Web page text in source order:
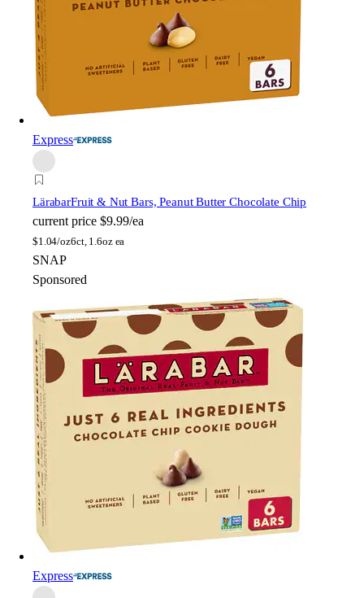
Express
LärabarFruit & Nut Bars, Peanut Butter Chocolate Chip
current price $9.99/ea
$1.04/oz6ct, 1.6oz ea
SNAP
Sponsored
Express